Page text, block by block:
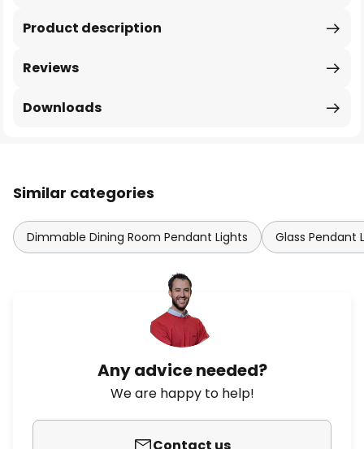
Product description
Reviews
Downloads
Similar categories
Dimmable Dining Room Pendant Lights Glass Pendant
Any advice needed?
We are happy to help!